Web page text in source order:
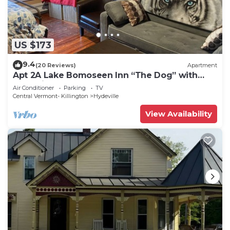
US $173
9.4(20 Reviews) Apartment
Apt 2A Lake Bomoseen Inn “The Dog” with
boat slip.
Air Conditioner Parking
TV
Central Vermont- Killington
Hydeville
View Availability